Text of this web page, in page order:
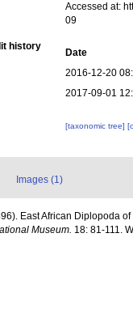
Accessed at:
09
history
Date
2016-12-20
2017-09-01
[taxonomic tree]
Images (1)
East African Diplopoda
Museum. 18: 81-111.